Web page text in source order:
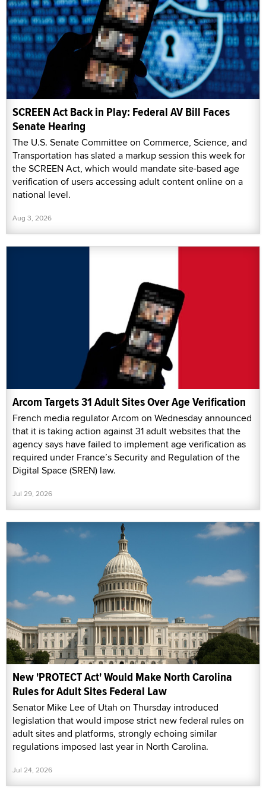
SCREEN Act Back in Play: Federal AV Bill Faces
Senate Hearing
The U.S. Senate Committee on Commerce, Science, and
Transportation has slated a markup session this week for
the SCREEN Act, which would mandate site-based age
verification of users accessing adult content online on a
national level.
Aug 3, 2026
Arcom Targets 31 Adult Sites Over Age Verification
French media regulator Arcom on Wednesday announced
that it is taking action against 31 adult websites that the
agency says have failed to implement age verification as
required under France’s Security and Regulation of the
Digital Space (SREN) law.
Jul 29, 2026
New 'PROTECT Act' Would Make North Carolina
Rules for Adult Sites Federal Law
Senator Mike Lee of Utah on Thursday introduced
legislation that would impose strict new federal rules on
adult sites and platforms, strongly echoing similar
regulations imposed last year in North Carolina.
Jul 24, 2026